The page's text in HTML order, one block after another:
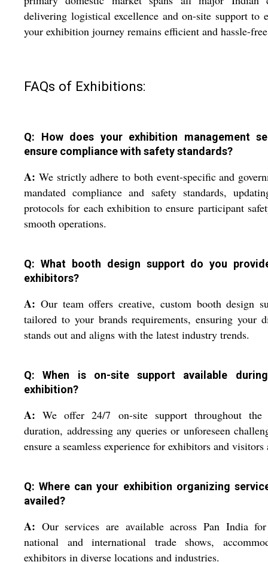
delivering logistical excellence and on-site support to
your exhibition journey remains efficient and hassle-
FAQs of Exhibitions:
Q: How does your exhibition management
ensure compliance with safety standards?
A: We strictly adhere to both event-specific and
mandated compliance and safety standards,
protocols for each exhibition to ensure participant
smooth operations.
Q: What booth design support do you
exhibitors?
A: Our team offers creative, custom booth design
tailored to your brands requirements, ensuring your
stands out and aligns with the latest industry trends.
Q: When is on-site support available
exhibition?
A: We offer 24/7 on-site support throughout the
duration, addressing any queries or unforeseen
ensure a seamless experience for exhibitors and
Q: Where can your exhibition organizing
availed?
A: Our services are available across Pan India
national and international trade shows,
exhibitors in diverse locations and industries.